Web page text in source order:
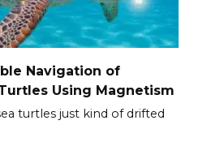
Navigation of
Using Magnetism
turtles just kind of drifted